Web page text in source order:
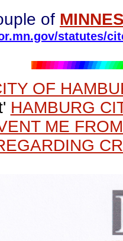
of
statutes/
OF
HAMBURG
ME